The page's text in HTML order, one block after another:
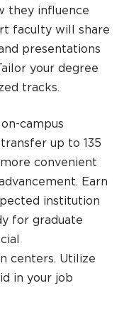
they influence
faculty will share
presentations
your degree
tracks.
campus
up to 135
convenient
Earn
institution
for graduate
centers. Utilize
in your job